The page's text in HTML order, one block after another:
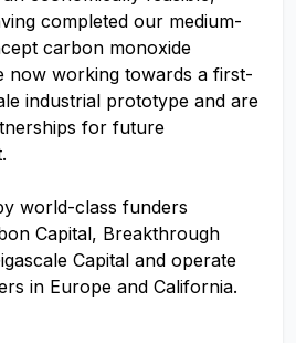
completed our medium-
carbon monoxide
now working towards a first-
industrial prototype and are
for future
world-class funders
Capital, Breakthrough
Capital and operate
in Europe and California.